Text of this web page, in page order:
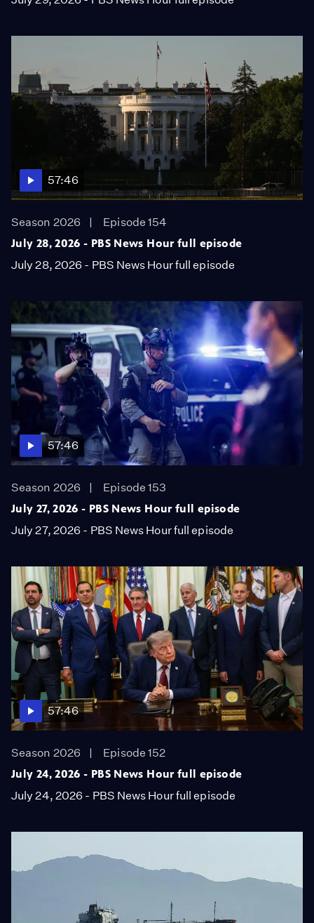
57:46
Season 2026
Episode 154
July 28, 2026 - PBS News Hour full episode
July 28, 2026 - PBS News Hour full episode
57:46
Season 2026
Episode 153
July 27, 2026 - PBS News Hour full episode
July 27, 2026 - PBS News Hour full episode
57:46
Season 2026
Episode 152
July 24, 2026 - PBS News Hour full episode
July 24, 2026 - PBS News Hour full episode